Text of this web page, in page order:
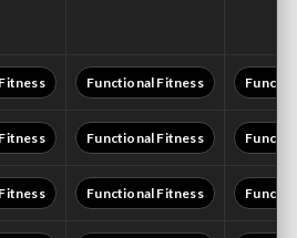
Functional Fitness
Functional Fitness
Functional Fitness